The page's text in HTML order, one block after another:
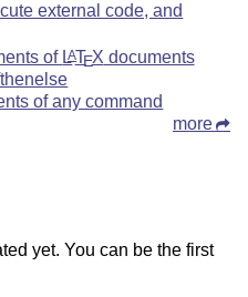
external code, and
of LATEX documents
of any command
more
yet. You can be the first